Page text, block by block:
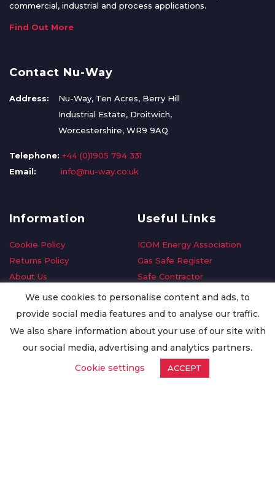
commercial, industrial and process applications.
Find Out More
Contact Nu-Way
Address:
Nu-Way, Ten Acres, Berry Hill
Industrial Estate, Droitwich,
Worcestershire, WR9 9AQ
Telephone: +44 (0)1905 794 331
Email:
info@nu-way.co.uk
Information
Cookie Policy
Returns Policy
About Us
Delivery Information
Privacy Policy
Worldwide Export
Useful Links
ICOM Energy Association
Gas Safe Register
Safe Contractor
GDPR Request
Oilsave
We use cookies to personalise content and ads, to
provide social media features and to analyse our traffic.
We also share information about your use of our site with
our social media, advertising and analytics partners.
Cookie settings
ACCEPT